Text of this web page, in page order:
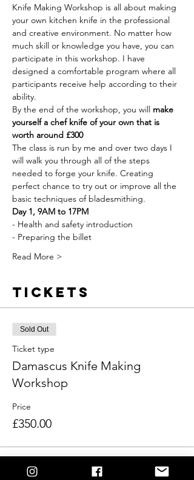
Knife Making Workshop is all about making
your own kitchen knife in the professional
and creative environment. No matter how
much skill or knowledge you have, you can
participate in this workshop. I have
designed a comfortable program where all
participants receive help according to their
ability.
By the end of the workshop, you will make
yourself a chef knife of your own that is
worth around £300
The class is run by me and over two days I
will walk you through all of the steps
needed to forge your knife. Creating
perfect chance to try out or improve all the
basic techniques of bladesmithing.
Day 1, 9AM to 17PM
- Health and safety introduction
- Preparing the billet
Read More >
Tickets
Sold Out
Ticket type
Damascus Knife Making
Workshop
Price
£350.00
This event is sold out